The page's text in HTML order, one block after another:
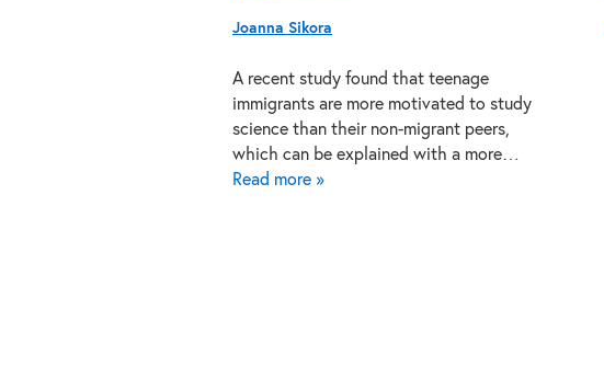
Joanna Sikora
A recent study found that teenage
immigrants are more motivated to study
science than their non-migrant peers,
which can be explained with a more…
Read more »